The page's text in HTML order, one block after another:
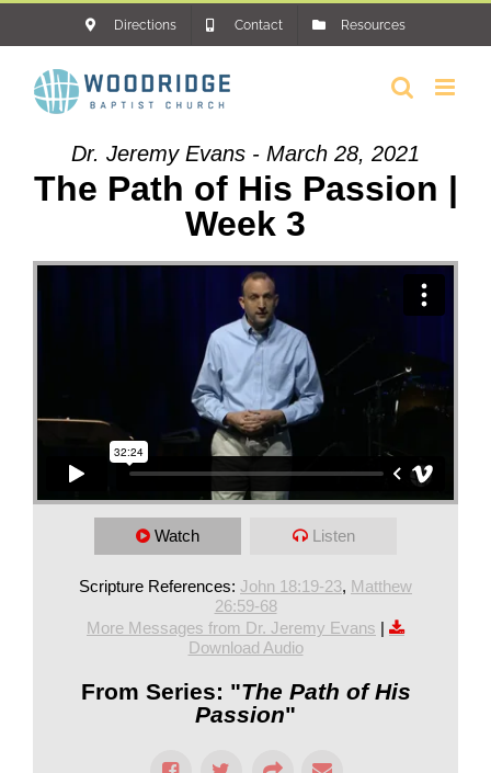
content
Directions Contact Resources
Dr. Jeremy Evans - March 28, 2021
The Path of His Passion |
Week 3
Watch Listen
Scripture References: John 18:19-23, Matthew
26:59-68
More Messages from Dr. Jeremy Evans |
Download Audio
From Series: "The Path of His
Passion"